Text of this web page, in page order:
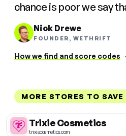
chance is poor we say
Nick Drewe
FOUNDER, WETHRIFT
How we find and score codes ·
MORE STORES TO SAVE
Trixie Cosmetics
trixiecosmetics.com